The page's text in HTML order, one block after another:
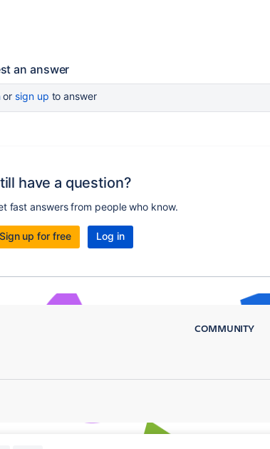
an answer
or sign up to answer
have a question?
fast answers from people who know.
Sign up for free Log in
COMMUNITY